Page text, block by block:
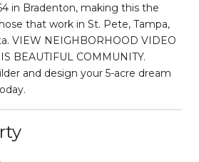
in Bradenton, making this the
that work in St. Pete, Tampa,
VIEW NEIGHBORHOOD VIDEO
BEAUTIFUL COMMUNITY.
and design your 5-acre dream